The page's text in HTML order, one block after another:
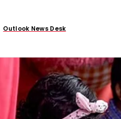
Outlook News Desk